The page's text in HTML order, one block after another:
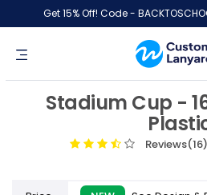
Get 15% Off! Code -
Stadium Cup -
Reviews(16)